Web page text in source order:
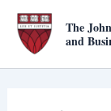
Skip
content
The
and